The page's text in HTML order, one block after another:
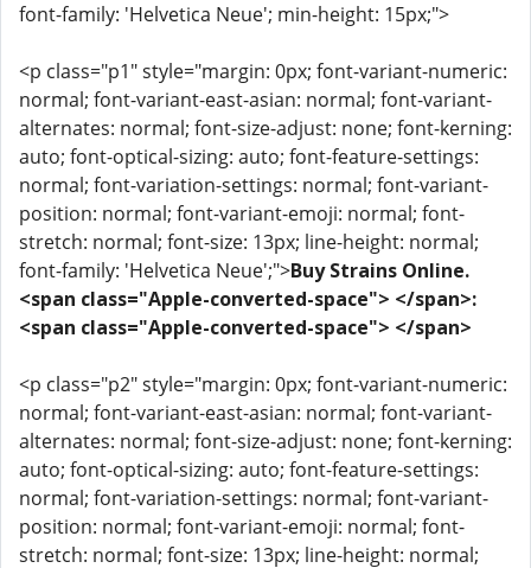
font-family: 'Helvetica Neue'; min-height: 15px;">
<p class="p1" style="margin: 0px; font-variant-numeric:
normal; font-variant-east-asian: normal; font-variant-
alternates: normal; font-size-adjust: none; font-kerning:
auto; font-optical-sizing: auto; font-feature-settings:
normal; font-variation-settings: normal; font-variant-
position: normal; font-variant-emoji: normal; font-
stretch: normal; font-size: 13px; line-height: normal;
font-family: 'Helvetica Neue';">Buy Strains Online.
<span class="Apple-converted-space"> </span>:
<span class="Apple-converted-space"> </span>
<p class="p2" style="margin: 0px; font-variant-numeric:
normal; font-variant-east-asian: normal; font-variant-
alternates: normal; font-size-adjust: none; font-kerning:
auto; font-optical-sizing: auto; font-feature-settings:
normal; font-variation-settings: normal; font-variant-
position: normal; font-variant-emoji: normal; font-
stretch: normal; font-size: 13px; line-height: normal;